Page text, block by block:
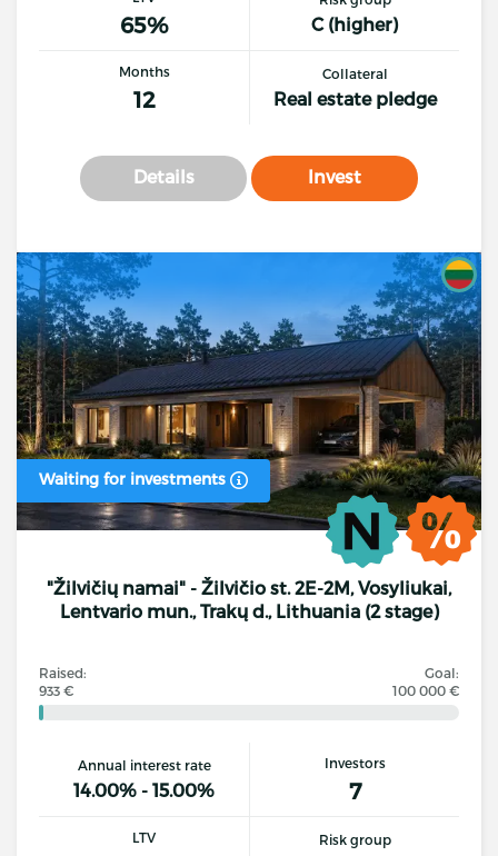
65% C (higher)
Months
12
Collateral
Real estate pledge
Details Invest
Waiting for investments
"Žilvičių namai" - Žilvičio st. 2E-2M, Vosyliukai,
Lentvario mun., Trakų d., Lithuania (2 stage)
Raised:
933 €
Goal:
100 000 €
Annual interest rate
14.00% - 15.00%
Investors
7
LTV Risk group